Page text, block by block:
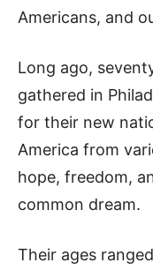
Americans, and
Long ago,
gathered in
for their new
America from
hope, freedom,
common dream.
Their ages